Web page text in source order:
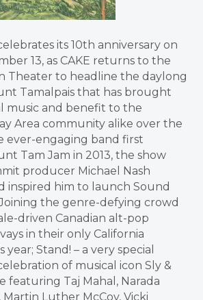
its 10th anniversary on
13, as CAKE returns to the
Theater to headline the daylong
Tamalpais that has brought
music and benefit to the
Area community alike over the
ever-engaging band first
Tam Jam in 2013, the show
producer Michael Nash
inspired him to launch Sound
the genre-defying crowd
driven Canadian alt-pop
in their only California
Stand! – a very special
of musical icon Sly &
featuring Taj Mahal, Narada
Martin Luther McCoy, Vicki